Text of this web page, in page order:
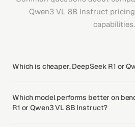
Qwen3 VL 8B Instruct
capabilities.
Which is cheaper, DeepSeek R1 or
Which model performs better on
R1 or Qwen3 VL 8B Instruct?